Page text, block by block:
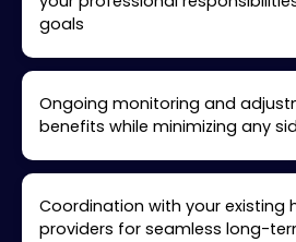
goals
Ongoing monitoring and
benefits while minimizing any
Coordination with your existing
providers for seamless long-